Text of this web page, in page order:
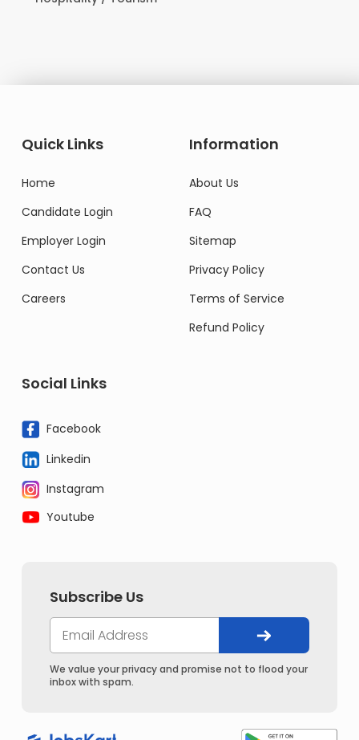
Quick Links
Home
Candidate Login
Employer Login
Contact Us
Careers
Information
About Us
FAQ
Sitemap
Privacy Policy
Terms of Service
Refund Policy
Social Links
Facebook
Linkedin
Instagram
Youtube
Subscribe Us
We value your privacy and promise not to flood your
inbox with spam.